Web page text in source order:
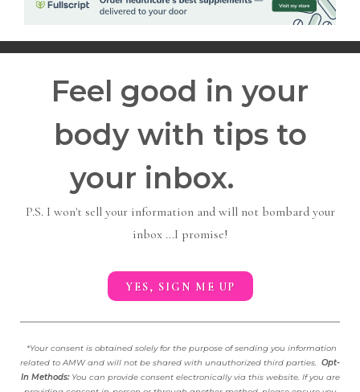
Feel good in your
body with tips to
your inbox.
P.S. I won't sell your information and will not bombard your
inbox ...I promise!
YES, SIGN ME UP
*Your consent is obtained solely for the purpose of sending you information
related to AMW and will not be shared with unauthorized third parties. Opt-
In Methods: You can provide consent electronically via this website. If you are